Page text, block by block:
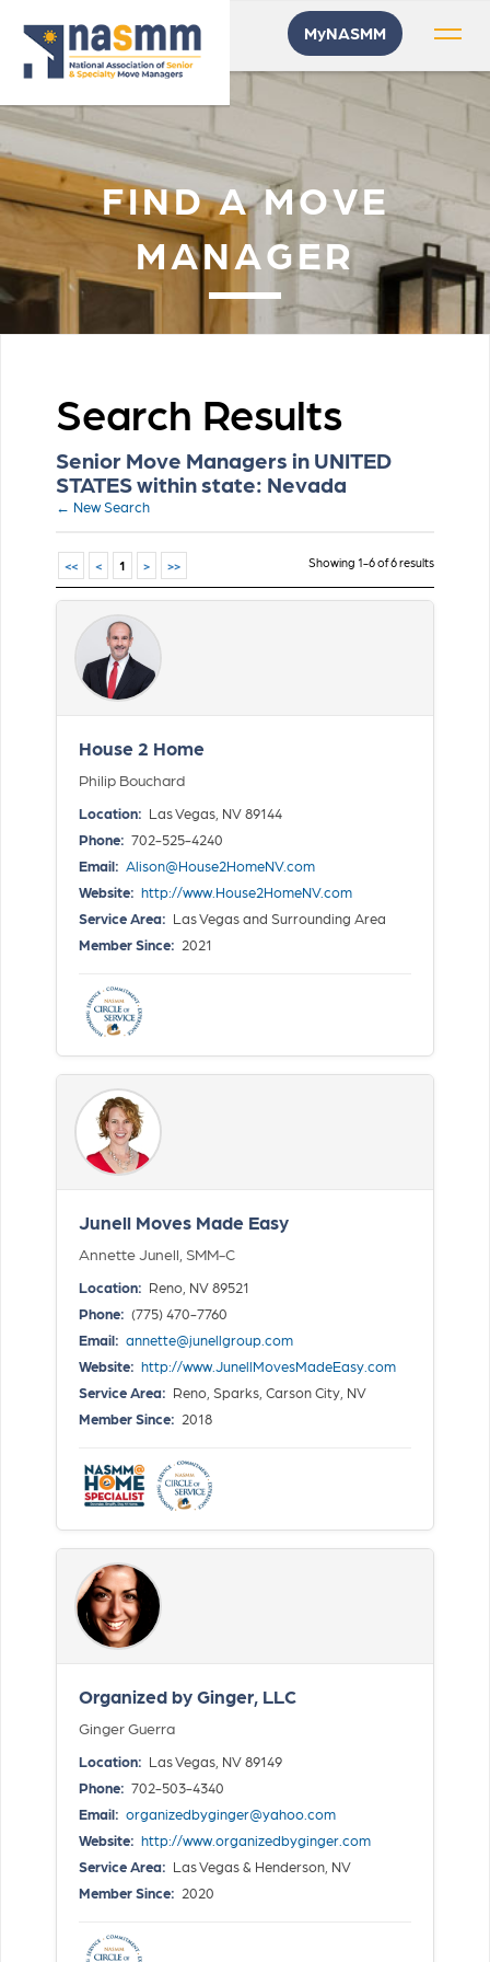
MyNASMM
FIND A MOVE
MANAGER
Search Results
Senior Move Managers in UNITED
STATES within state: Nevada
← New Search
Showing 1-6 of 6 results
<< < 1 > >>
House 2 Home
Philip Bouchard
Location: Las Vegas, NV 89144
Phone: 702-525-4240
Email: Alison@House2HomeNV.com
Website: http://www.House2HomeNV.com
Service Area: Las Vegas and Surrounding Area
Member Since: 2021
Junell Moves Made Easy
Annette Junell, SMM-C
Location: Reno, NV 89521
Phone: (775) 470-7760
Email: annette@junellgroup.com
Website: http://www.JunellMovesMadeEasy.com
Service Area: Reno, Sparks, Carson City, NV
Member Since: 2018
Organized by Ginger, LLC
Ginger Guerra
Location: Las Vegas, NV 89149
Phone: 702-503-4340
Email: organizedbyginger@yahoo.com
Website: http://www.organizedbyginger.com
Service Area: Las Vegas & Henderson, NV
Member Since: 2020